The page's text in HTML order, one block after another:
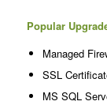
Popular
Managed
SSL
MS SQL